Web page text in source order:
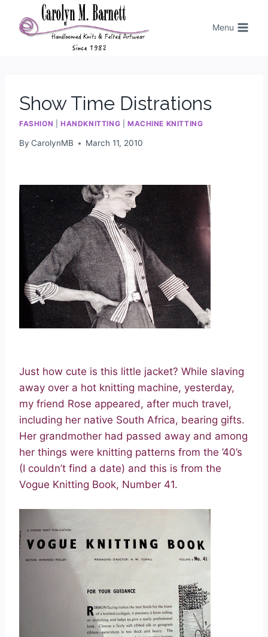
Menu
Show Time Distrations
FASHION HANDKNITTING MACHINE KNITTING
By CarolynMB March 11, 2010
Just how cute is this little jacket? While slaving
away over a hot knitting machine, yesterday,
my friend Rose appeared, after much travel,
including her native South Africa, bearing gifts.
Her grandmother had passed away and among
her things were knitting patterns from the ’40’s
(I couldn’t find a date) and this is from the
Vogue Knitting Book, Number 41.